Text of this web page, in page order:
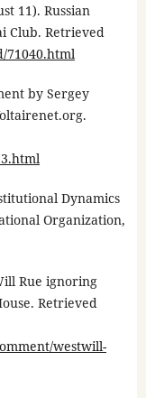
11). Russian
Club. Retrieved
71040.html
by Sergey
Dynamics
Organization,
Rue ignoring
Retrieved
westwill-